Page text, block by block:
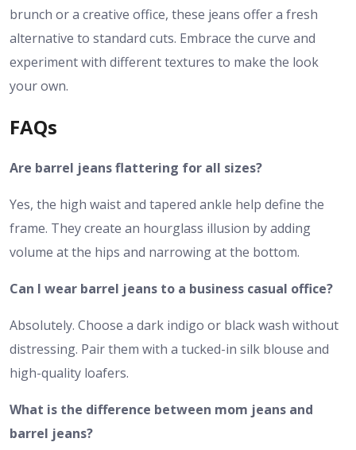
brunch or a creative office, these jeans offer a fresh
alternative to standard cuts. Embrace the curve and
experiment with different textures to make the look
your own.
FAQs
Are barrel jeans flattering for all sizes?
Yes, the high waist and tapered ankle help define the
frame. They create an hourglass illusion by adding
volume at the hips and narrowing at the bottom.
Can I wear barrel jeans to a business casual office?
Absolutely. Choose a dark indigo or black wash without
distressing. Pair them with a tucked-in silk blouse and
high-quality loafers.
What is the difference between mom jeans and
barrel jeans?